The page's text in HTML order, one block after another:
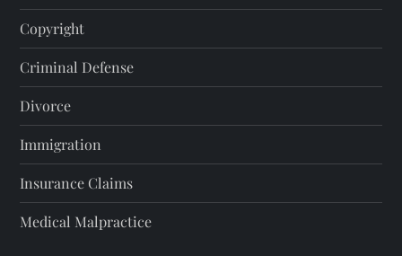
Copyright
Criminal Defense
Divorce
Immigration
Insurance Claims
Medical Malpractice